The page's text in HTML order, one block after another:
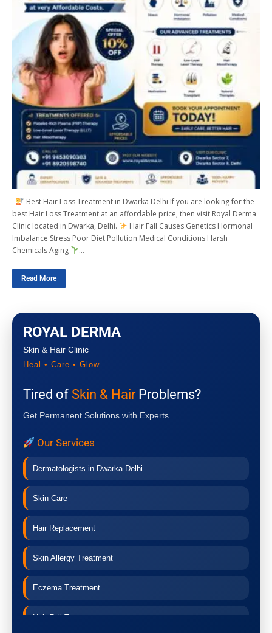
Best Hair Loss Treatment in Dwarka Delhi If you are looking for the
best Hair Loss Treatment at an affordable price, then visit Royal Derma
Clinic located in Dwarka, Delhi.
Hair Fall Causes Genetics Hormonal
Imbalance Stress Poor Diet Pollution Medical Conditions Harsh
Chemicals Aging
…
Read More
ROYAL DERMA
Skin & Hair Clinic
Heal • Care • Glow
Tired of Skin & HairProblems?
Get Permanent Solutions with Experts
Our Services
Dermatologists in Dwarka Delhi
Skin Care
Hair Replacement
Skin Allergy Treatment
Eczema Treatment
Hair Fall Treatment